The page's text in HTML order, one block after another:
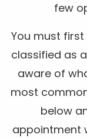
few
You must
classified as
aware of
most
below
appointment